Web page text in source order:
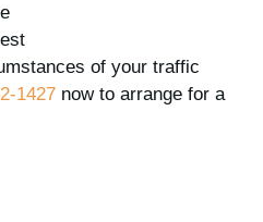
of your traffic
1427 now to arrange for a